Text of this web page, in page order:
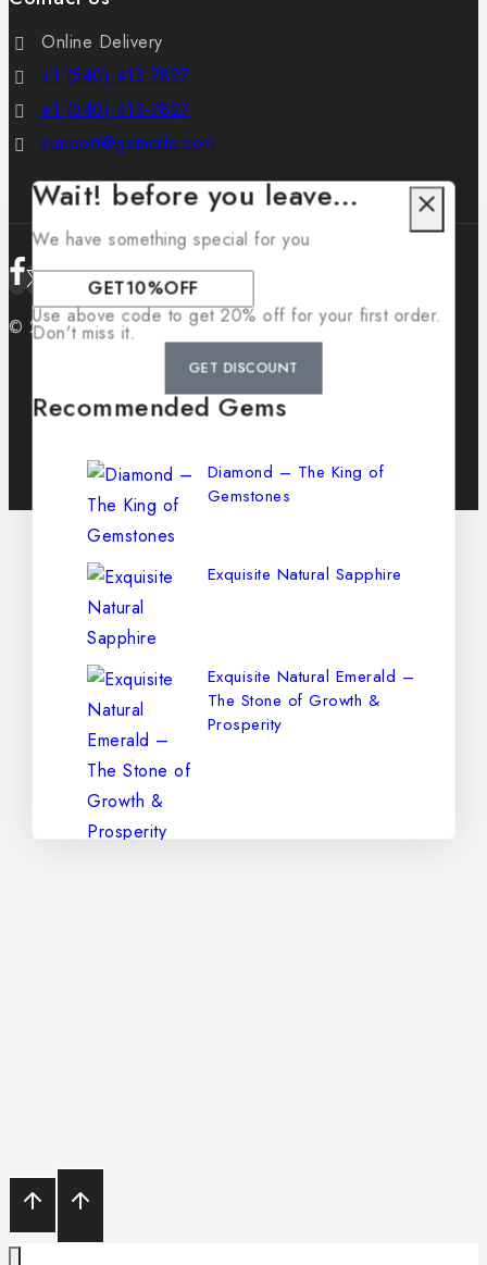
Online Delivery
+1 (540) 413-7827
+1 (540) 413-7827
support@gemcrib.com
© 2026 GemCrib
Wait! before you leave…
We have something special for you
Use above code to get 20% off for your first order.
Don't miss it.
GET DISCOUNT
Recommended Gems
Diamond – The King of
Gemstones
Exquisite Natural Sapphire
Exquisite Natural Emerald –
The Stone of Growth &
Prosperity